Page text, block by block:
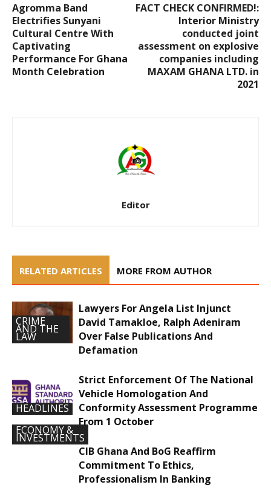
Agromma Band
Electrifies Sunyani
Cultural Centre With
Captivating
Performance For Ghana
Month Celebration
FACT CHECK CONFIRMED!:
Interior Ministry
conducted joint
assessment on explosive
companies including
MAXAM GHANA LTD. in
2021
Editor
RELATED ARTICLES MORE FROM AUTHOR
CRIME
AND THE
LAW
Lawyers For Angela List Injunct
David Tamakloe, Ralph Adeniram
Over False Publications And
Defamation
HEADLINES
Strict Enforcement Of The National
Vehicle Homologation And
Conformity Assessment Programme
From 1 October
ECONOMY &
INVESTMENTS
CIB Ghana And BoG Reaffirm
Commitment To Ethics,
Professionalism In Banking